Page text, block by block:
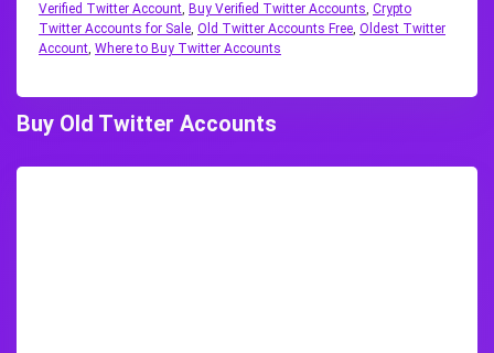
Verified Twitter Account, Buy Verified Twitter Accounts, Crypto
Twitter Accounts for Sale, Old Twitter Accounts Free, Oldest Twitter
Account, Where to Buy Twitter Accounts
Buy Old Twitter Accounts